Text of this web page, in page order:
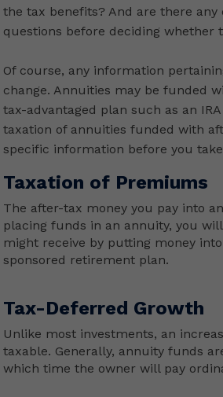
the tax benefits? And are there
questions before deciding whether
Of course, any information
change. Annuities may be funded
tax-advantaged plan such as an
taxation of annuities funded with
specific information before you
Taxation of Premiums
The after-tax money you pay into
placing funds in an annuity, you
might receive by putting money
sponsored retirement plan.
Tax-Deferred Growth
Unlike most investments, an
taxable. Generally, annuity funds
which time the owner will pay